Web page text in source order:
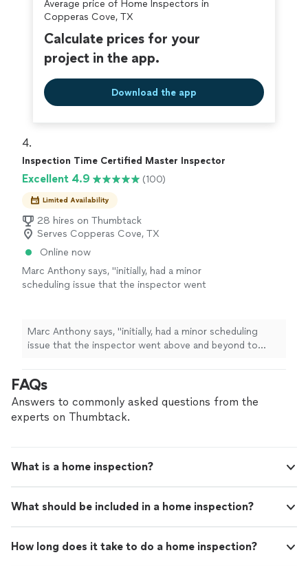
covered by ourThumbtack Guarantee
Average price of Home Inspectors in
Copperas Cove, TX
Calculate prices for your
project in the app.
Download the app
4.
Inspection Time Certified Master Inspector
Excellent 4.9 (100)
Limited Availability
28 hires on Thumbtack
Serves Copperas Cove, TX
Online now
Marc Anthony says, "initially, had a minor
scheduling issue that the inspector went
inspection
See more
Marc Anthony says, "initially, had a minor scheduling
issue that the inspector went above and beyond to
FAQs
Answers to commonly asked questions from the
experts on Thumbtack.
What is a home inspection?
What should be included in a home inspection?
How long does it take to do a home inspection?